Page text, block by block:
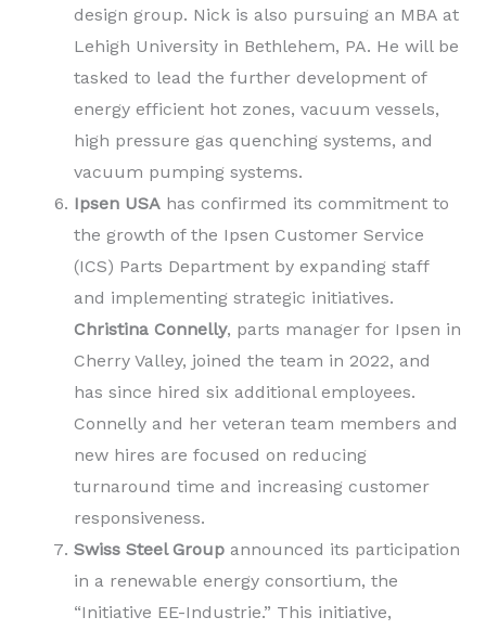
design group. Nick is also pursuing an MBA at
Lehigh University in Bethlehem, PA. He will be
tasked to lead the further development of
energy efficient hot zones, vacuum vessels,
high pressure gas quenching systems, and
vacuum pumping systems.
Ipsen USA has confirmed its commitment to
the growth of the Ipsen Customer Service
(ICS) Parts Department by expanding staff
and implementing strategic initiatives.
Christina Connelly, parts manager for Ipsen in
Cherry Valley, joined the team in 2022, and
has since hired six additional employees.
Connelly and her veteran team members and
new hires are focused on reducing
turnaround time and increasing customer
responsiveness.
Swiss Steel Group announced its participation
in a renewable energy consortium, the
“Initiative EE-Industrie.” This initiative,